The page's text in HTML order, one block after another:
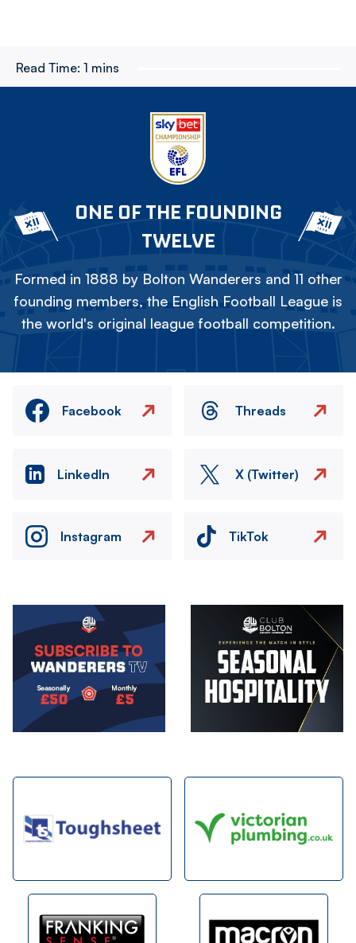
Read Time: 1 mins
ONE OF THE FOUNDING
TWELVE
Formed in 1888 by Bolton Wanderers and 11 other
founding members, the English Football League is
the world's original league football competition.
Facebook Threads
LinkedIn X (Twitter)
Instagram TikTok